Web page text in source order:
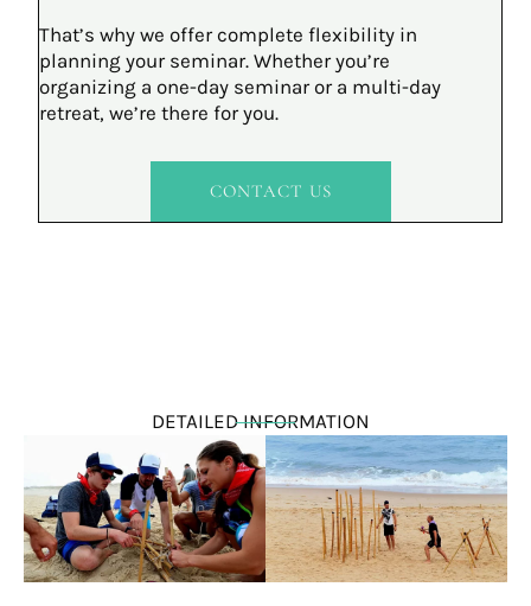
That’s why we offer complete flexibility in
planning your seminar. Whether you’re
organizing a one-day seminar or a multi-day
retreat, we’re there for you.
CONTACT US
DETAILED INFORMATION